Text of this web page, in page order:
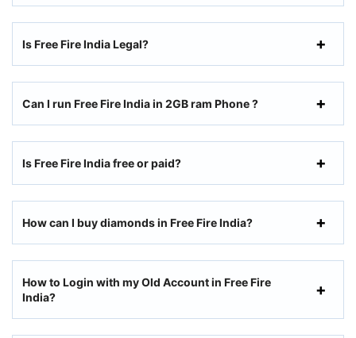
Is Free Fire India Legal?
Can I run Free Fire India in 2GB ram Phone ?
Is Free Fire India free or paid?
How can I buy diamonds in Free Fire India?
How to Login with my Old Account in Free Fire
India?